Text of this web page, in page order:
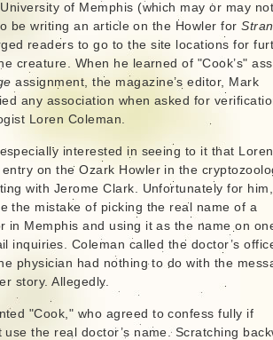
of Memphis (which may or may
be writing an article on the Howler for
readers to go to the site locations for
creature. When he learned of "Cook’s"
assignment, the magazine’s editor, Mark
any association when asked for
Loren Coleman.
interested in seeing to it that Loren
on the Ozark Howler in the
with Jerome Clark. Unfortunately for him,
the mistake of picking the real name of a
in Memphis and using it as the name on
inquiries. Coleman called the doctor’s
physician had nothing to do with the
story. Allegedly.
"Cook," who agreed to confess fully if
use the real doctor’s name. Scratching